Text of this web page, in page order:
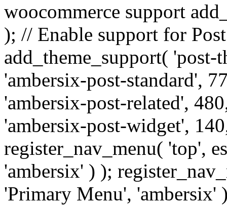
woocommerce support
); // Enable support for
add_theme_support(
'ambersix-post-standard',
'ambersix-post-related',
'ambersix-post-widget',
register_nav_menu( 'top',
'ambersix' ) );
'Primary Menu', 'ambersix'